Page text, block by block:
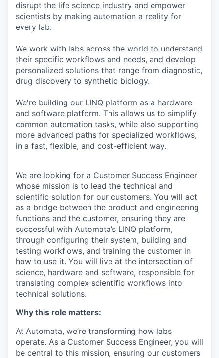
disrupt the life science industry and empower
scientists by making automation a reality for
every lab.
We work with labs across the world to understand
their specific workflows and needs, and develop
personalized solutions that range from diagnostic,
drug discovery to synthetic biology.
We're building our LINQ platform as a hardware
and software platform. This allows us to simplify
common automation tasks, while also supporting
more advanced paths for specialized workflows,
in a fast, flexible, and cost-efficient way.
We are looking for a Customer Success Engineer
whose mission is to lead the technical and
scientific solution for our customers. You will act
as a bridge between the product and engineering
functions and the customer, ensuring they are
successful with Automata’s LINQ platform,
through configuring their system, building and
testing workflows, and training the customer in
how to use it. You will live at the intersection of
science, hardware and software, responsible for
translating complex scientific workflows into
technical solutions.
Why this role matters:
At Automata, we’re transforming how labs
operate. As a Customer Success Engineer, you will
be central to this mission, ensuring our customers